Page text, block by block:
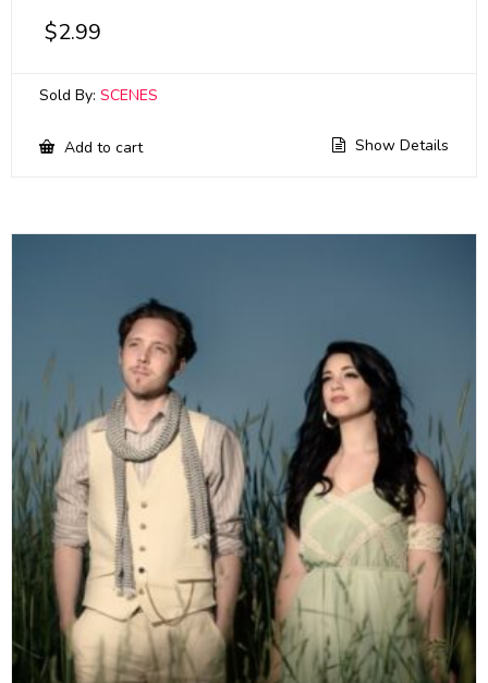
$2.99
Sold By: SCENES
Add to cart Show Details